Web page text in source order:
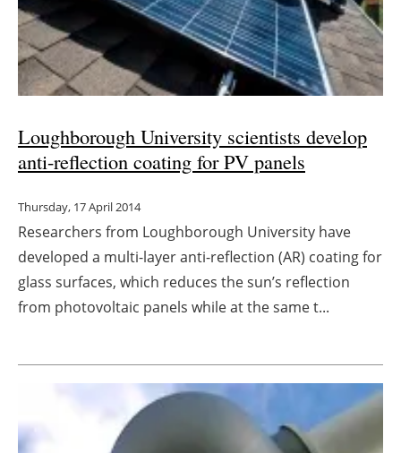
Loughborough University scientists develop
anti-reflection coating for PV panels
Thursday, 17 April 2014
Researchers from Loughborough University have
developed a multi-layer anti-reflection (AR) coating for
glass surfaces, which reduces the sun’s reflection
from photovoltaic panels while at the same t...